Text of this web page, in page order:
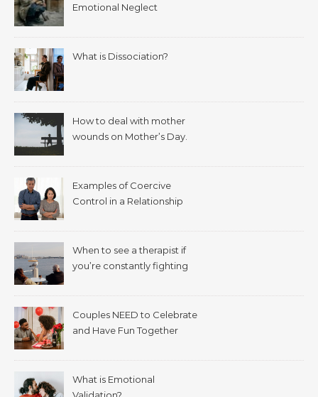
Emotional Neglect
What is Dissociation?
How to deal with mother
wounds on Mother’s Day.
Examples of Coercive
Control in a Relationship
When to see a therapist if
you’re constantly fighting
Couples NEED to Celebrate
and Have Fun Together
What is Emotional